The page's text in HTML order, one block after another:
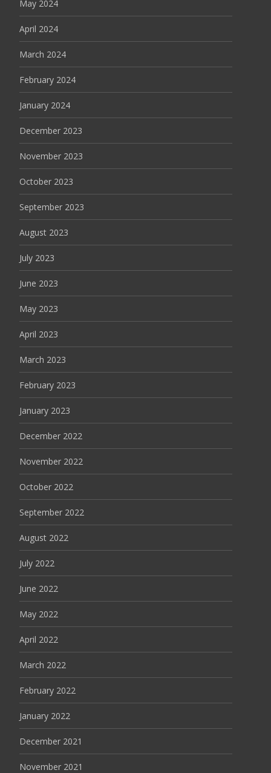
May 2024
April 2024
March 2024
February 2024
January 2024
December 2023
November 2023
October 2023
September 2023
August 2023
July 2023
June 2023
May 2023
April 2023
March 2023
February 2023
January 2023
December 2022
November 2022
October 2022
September 2022
August 2022
July 2022
June 2022
May 2022
April 2022
March 2022
February 2022
January 2022
December 2021
November 2021